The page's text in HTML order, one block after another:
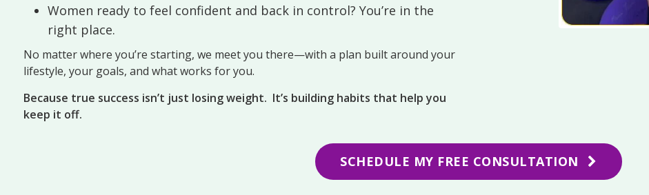
Women ready to feel confident and back in control? You’re in the
right place.
No matter where you’re starting, we meet you there—with a plan built around your
lifestyle, your goals, and what works for you.
Because true success isn’t just losing weight. It’s building habits that help you
keep it off.
SCHEDULE MY FREE CONSULTATION